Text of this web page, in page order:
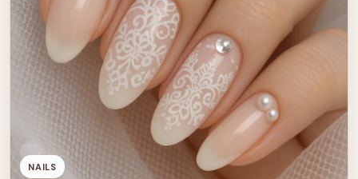
NAILS